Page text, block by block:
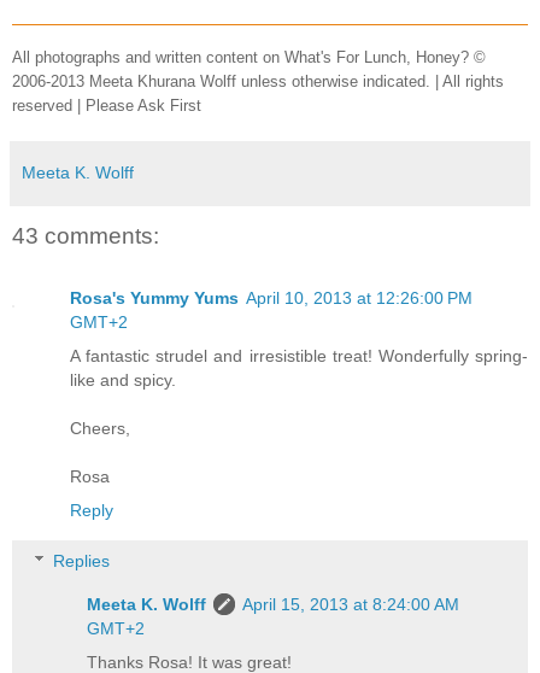
All photographs and written content on What's For Lunch, Honey? ©
2006-2013 Meeta Khurana Wolff unless otherwise indicated. | All rights
reserved | Please Ask First
Meeta K. Wolff
43 comments:
Rosa's Yummy Yums April 10, 2013 at 12:26:00 PM
GMT+2
A fantastic strudel and irresistible treat! Wonderfully spring-
like and spicy.
Cheers,
Rosa
Reply
Replies
Meeta K. Wolff
April 15, 2013 at 8:24:00 AM
GMT+2
Thanks Rosa! It was great!